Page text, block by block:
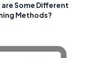
are Some Different
Methods?